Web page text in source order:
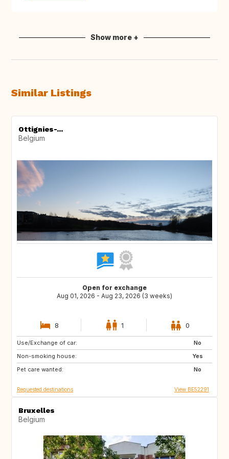
Show more +
Similar Listings
Ottignies-...
Belgium
Open for exchange
Aug 01, 2026 - Aug 23, 2026 (3 weeks)
8 1 0
Use/Exchange of car:
No
Non-smoking house:
Yes
Pet care wanted:
No
PL
GB
DE
Requested destinations View BE52291
Bruxelles
Belgium